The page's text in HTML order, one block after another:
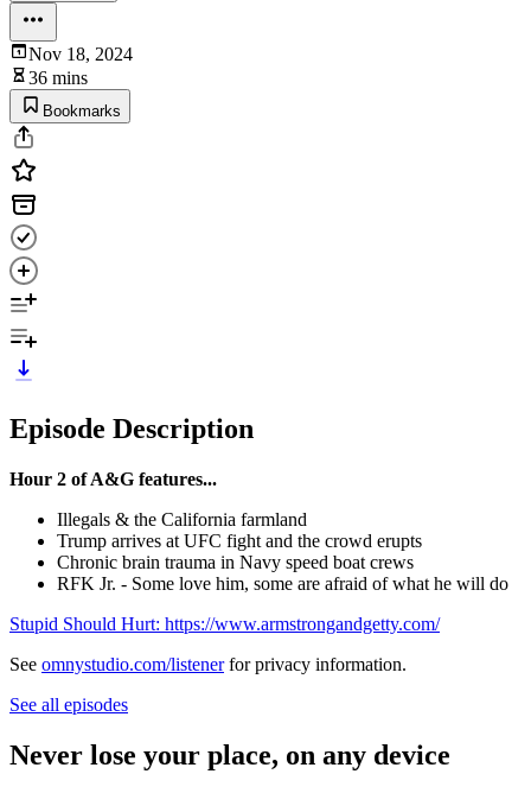
Nov 18, 2024
36 mins
Bookmarks
Episode Description
Hour 2 of A&G features...
Illegals & the California farmland
Trump arrives at UFC fight and the crowd erupts
Chronic brain trauma in Navy speed boat crews
RFK Jr. - Some love him, some are afraid of what he will do
Stupid Should Hurt: https://www.armstrongandgetty.com/
See omnystudio.com/listenerfor privacy information.
See all episodes
Never lose your place, on any device